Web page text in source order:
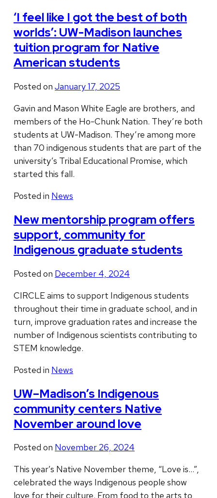
‘I feel like I got the best of both
worlds’: UW-Madison launches
tuition program for Native
American students
Posted on January 17, 2025
Gavin and Mason White Eagle are brothers, and
members of the Ho-Chunk Nation. They’re both
students at UW-Madison. They’re among more
than 70 indigenous students that are part of the
university’s Tribal Educational Promise, which
started this fall.
Posted in News
New mentorship program offers
support, community for
Indigenous graduate students
Posted on December 4, 2024
CIRCLE aims to support Indigenous students
throughout their time in graduate school, and in
turn, improve graduation rates and increase the
number of Indigenous scientists contributing to
STEM knowledge.
Posted in News
UW–Madison’s Indigenous
community centers Native
November around love
Posted on November 26, 2024
This year’s Native November theme, “Love is…”,
celebrated the ways Indigenous people show
love for their culture. From food to the arts to